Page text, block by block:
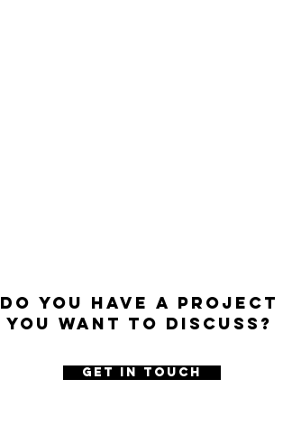
Do you have a project
you want to discuss?
GET IN TOUCH